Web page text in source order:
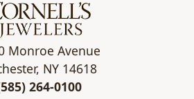
Monroe Avenue
NY 14618
264-0100